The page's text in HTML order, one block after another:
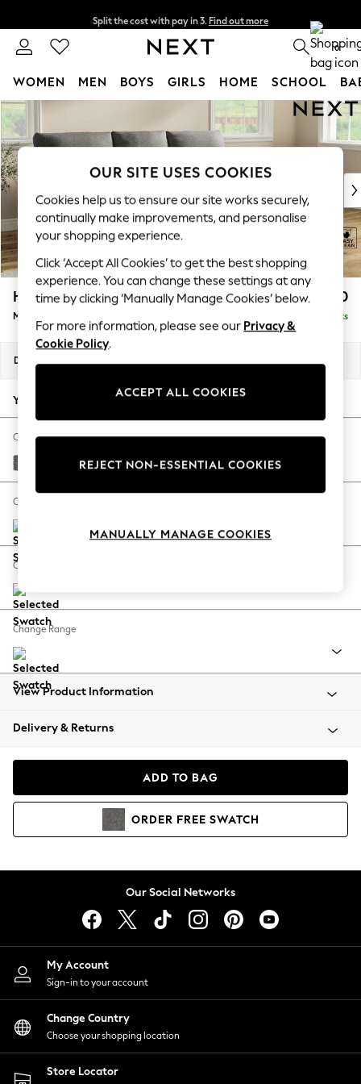
Skip to Main Content
Split the cost with pay in 3. Find out more
Delivery to store or home delivery available* T&Cs apply 0
WOMEN MEN BOYS GIRLS HOME SCHOOL
For You
WOMEN
New In & Trending
New: This Week
Top Picks
Trending On Social
Polka Dots
Summer Textures
Blues & Chambrays
Summer Whites
Chocolate Brown
Linen Collection
New Season Workwear
Autumn Must Haves
The Occasion Shop
Hardware Detailing
Escape into Summer: As Advertised
Spring Dressing
Coastal Prints
Balloon Trousers
Summer Footwear
All Clothing
Beachwear
Coats & Jackets
Hoodies & Sweatshirts
Lingerie
Nightwear
Shirts & Blouses
Shorts
Skirts
Suits & Tailoring
Sportswear
Swimwear
Hartley Highback Relaxed Sit £1,950
Medium Sofa Chaise - Right Hand Delivered in 8 Weeks
Dimensions:
Your chosen options:
Change Fabric And Colour
Tweedy Blend Easy Clean Dark Grey
Change Size And Shape
Change Feet
Change Range
View Product Information
Delivery & Returns
ADD TO BAG
ORDER FREE SWATCH
Our Social Networks
My Account
Sign-in to your account
Change Country
Choose your shopping location
Store Locator
OUR SITE USES COOKIES
Cookies help us to ensure our site works securely,
continually make improvements, and personalise
your shopping experience.
Click ‘Accept All Cookies’ to get the best shopping
experience. You can change these settings at any
time by clicking ‘Manually Manage Cookies’ below.
For more information, please see our Privacy &
Cookie Policy.
ACCEPT ALL COOKIES
REJECT NON-ESSENTIAL COOKIES
MANUALLY MANAGE COOKIES